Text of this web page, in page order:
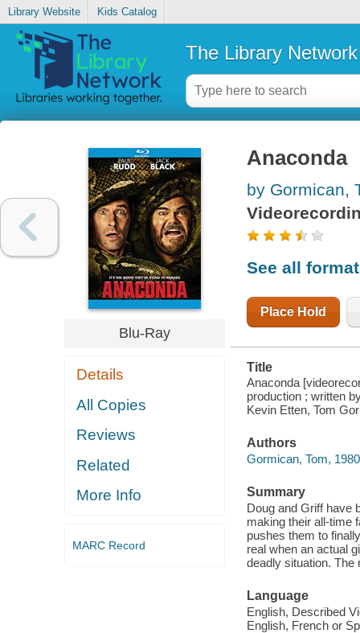
Library Website Kids Catalog
The Library Network
Blu-Ray
Details
All Copies
Reviews
Related
More Info
MARC Record
Anaconda
by Gormican,
See all
Place Hold
Title
Anaconda
production ; written
Kevin Etten, Tom
Authors
Gormican, Tom,
Summary
Doug and Griff have
making their all-time
pushes them to
real when an actual
deadly situation. The
Language
English, Described
English, French or